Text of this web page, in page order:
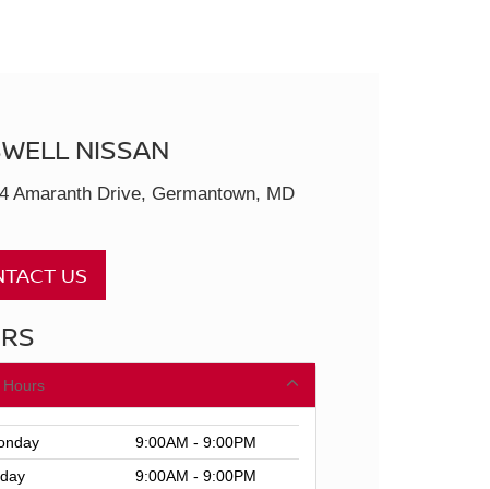
NISSAN
Amaranth Drive, Germantown, MD
US
Hours
9:00AM - 9:00PM
9:00AM - 9:00PM